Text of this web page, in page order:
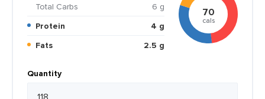
Total Carbs
6 g
Protein
4 g
Fats
2.5 g
70
cals
Quantity